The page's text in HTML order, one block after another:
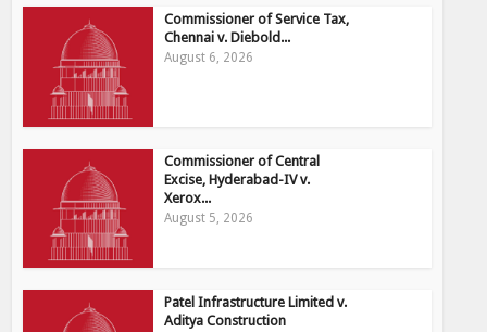
Commissioner of Service Tax,
Chennai v. Diebold...
August 6, 2026
Commissioner of Central
Excise, Hyderabad-IV v.
Xerox...
August 5, 2026
Patel Infrastructure Limited v.
Aditya Construction